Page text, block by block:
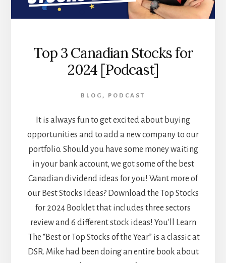
Top 3 Canadian Stocks for
2024 [Podcast]
BLOG , PODCAST
It is always fun to get excited about buying
opportunities and to add a new company to our
portfolio. Should you have some money waiting
in your bank account, we got some of the best
Canadian dividend ideas for you! Want more of
our Best Stocks Ideas? Download the Top Stocks
for 2024 Booklet that includes three sectors
review and 6 different stock ideas! You'll Learn
The “Best or Top Stocks of the Year” is a classic at
DSR. Mike had been doing an entire book about